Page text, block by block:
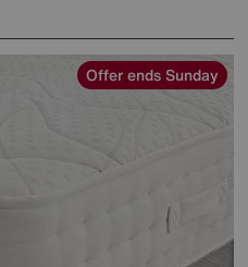
Offer ends Sunday